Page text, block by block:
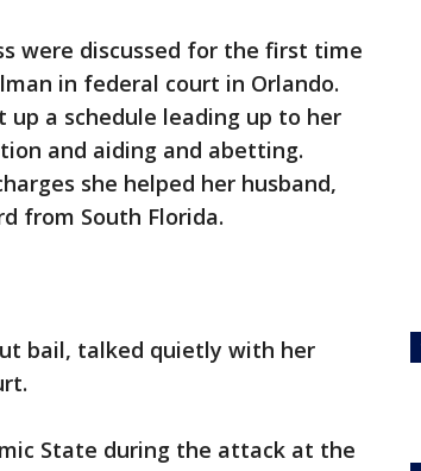
were discussed for the first time
in federal court in Orlando.
a schedule leading up to her
and aiding and abetting.
she helped her husband,
from South Florida.
bail, talked quietly with her
State during the attack at the